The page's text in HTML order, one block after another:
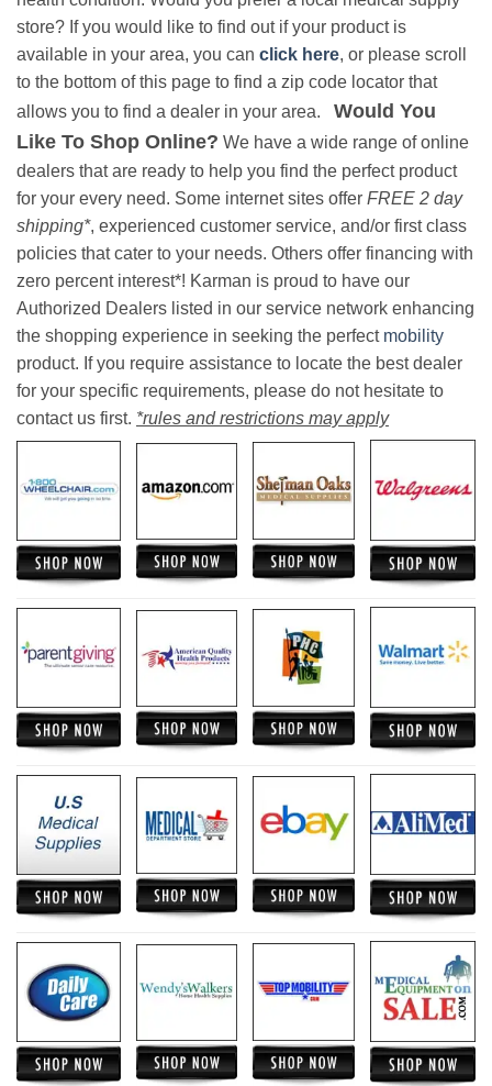
store? If you would like to find out if your product is
available in your area, you can click here, or please scroll
to the bottom of this page to find a zip code locator that
allows you to find a dealer in your area. Would You
Like To Shop Online? We have a wide range of online
dealers that are ready to help you find the perfect product
for your every need. Some internet sites offer FREE 2 day
shipping*, experienced customer service, and/or first class
policies that cater to your needs. Others offer financing with
zero percent interest*! Karman is proud to have our
Authorized Dealers listed in our service network enhancing
the shopping experience in seeking the perfect mobility
product. If you require assistance to locate the best dealer
for your specific requirements, please do not hesitate to
contact us first. *rules and restrictions may apply